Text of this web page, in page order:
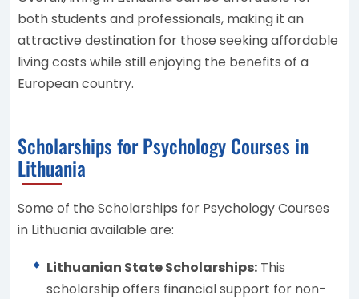
both students and professionals, making it an
attractive destination for those seeking affordable
living costs while still enjoying the benefits of a
European country.
Scholarships for Psychology Courses in
Lithuania
Some of the Scholarships for Psychology Courses
in Lithuania available are:
Lithuanian State Scholarships: This
scholarship offers financial support for non-